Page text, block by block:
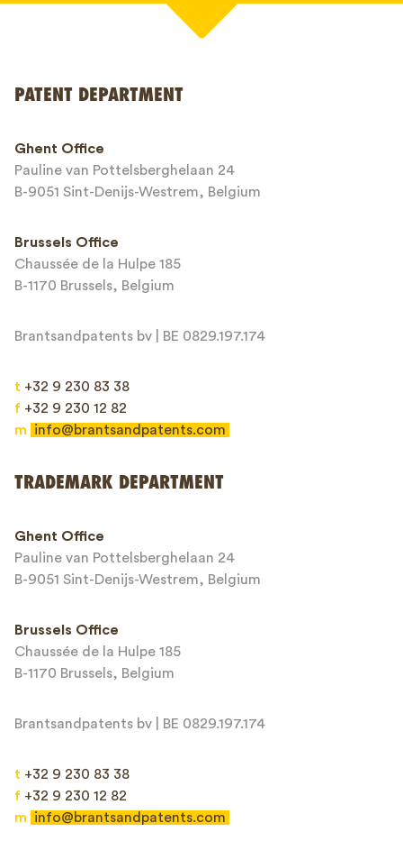
Email*
Message*
This site is protected by reCAPTCHA and the Google
PATENT DEPARTMENT
Ghent Office
Pauline van Pottelsberghelaan 24
B-9051 Sint-Denijs-Westrem, Belgium
Brussels Office
Chaussée de la Hulpe 185
B-1170 Brussels, Belgium
Brantsandpatents bv | BE 0829.197.174
t +32 9 230 83 38
f +32 9 230 12 82
m
info@brantsandpatents.com
TRADEMARK DEPARTMENT
Ghent Office
Pauline van Pottelsberghelaan 24
B-9051 Sint-Denijs-Westrem, Belgium
Brussels Office
Chaussée de la Hulpe 185
B-1170 Brussels, Belgium
Brantsandpatents bv | BE 0829.197.174
t +32 9 230 83 38
f +32 9 230 12 82
m
info@brantsandpatents.com